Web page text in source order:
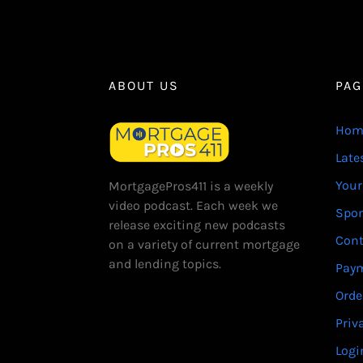
ABOUT US
MortgagePros411 is a weekly
video podcast. Each week we
release exciting new podcasts
on a variety of current mortgage
and lending topics.